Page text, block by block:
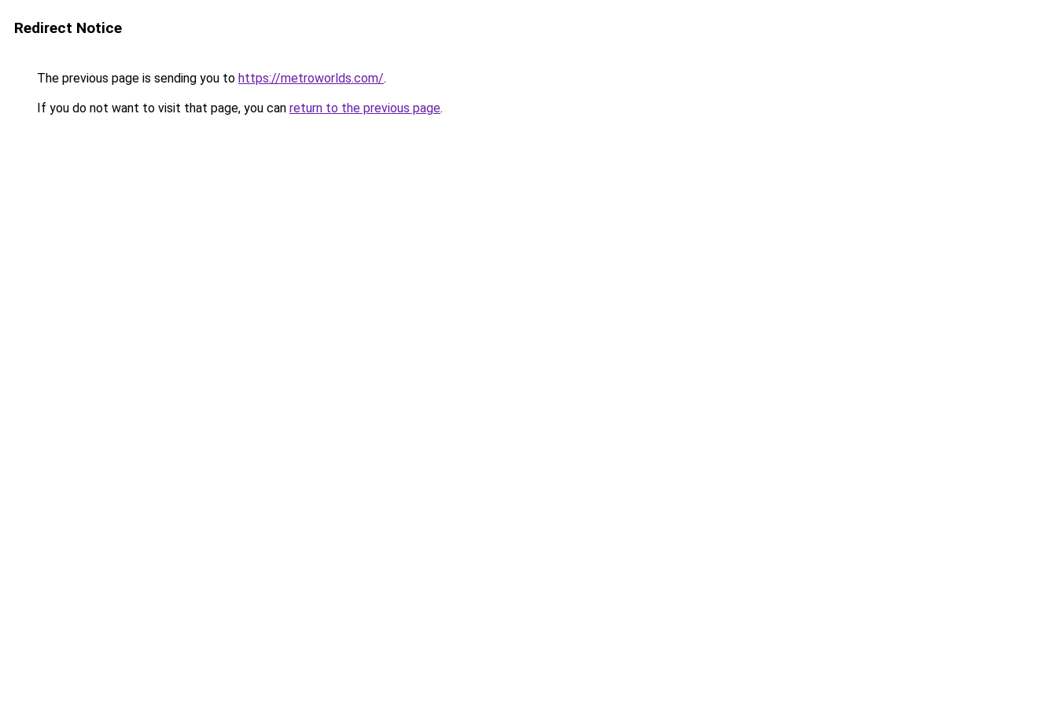
Redirect Notice
The previous page is sending you to https://metroworlds.com/.
If you do not want to visit that page, you can return to the previous page.